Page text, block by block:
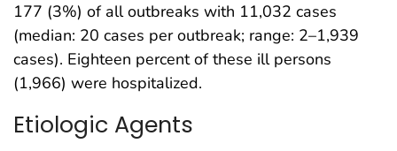
177 (3%) of all outbreaks with 11,032 cases
(median: 20 cases per outbreak; range: 2–1,939
cases). Eighteen percent of these ill persons
(1,966) were hospitalized.
Etiologic Agents